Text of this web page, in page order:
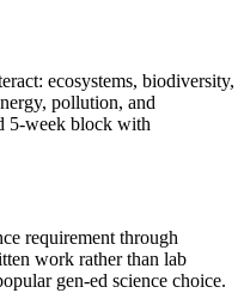
ecosystems, biodiversity,
pollution, and
5-week block with
requirement through
work rather than lab
gen-ed science choice.